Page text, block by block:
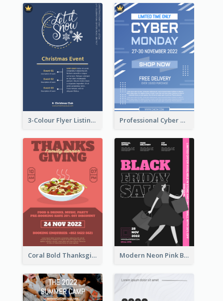
3-Colour Flyer Listing Christmas Activities Professional Cyber Monday Free Delivery Promotion Flyer Design
Coral Bold Thanksgiving Dinner Promotion Flyer Modern Neon Pink Black Friday Shopping Sale Day Flyer